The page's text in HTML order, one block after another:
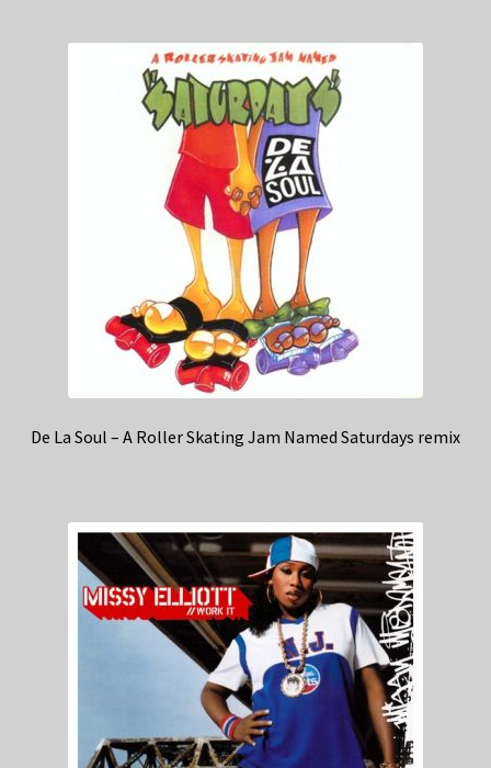
De La Soul – A Roller Skating Jam Named Saturdays remix